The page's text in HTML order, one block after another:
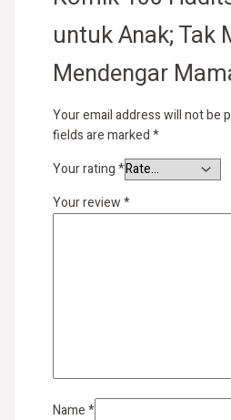
untuk Anak; Tak
Mendengar
Your email address will not be
fields are marked*
Your rating*
Your review*
Name*